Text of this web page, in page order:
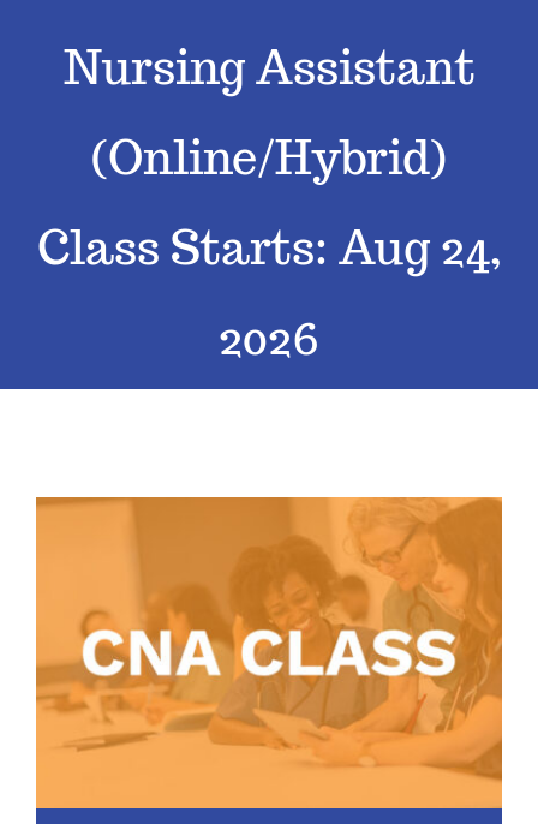
Classes
Nursing Assistant
(Online/Hybrid)
Class Starts: Aug 24,
2026